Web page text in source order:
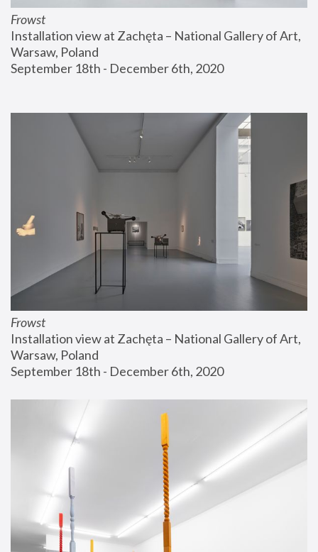
Frowst
Installation view at Zachęta – National Gallery of Art,
Warsaw, Poland
September 18th - December 6th, 2020
Frowst
Installation view at Zachęta – National Gallery of Art,
Warsaw, Poland
September 18th - December 6th, 2020